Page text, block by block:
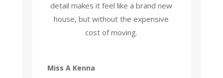
detail makes it feel like a brand new
house, but without the expensive
cost of moving.
Miss A Kenna